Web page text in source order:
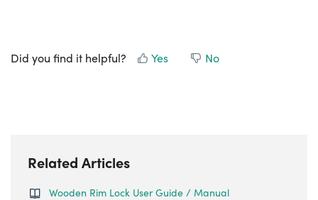
Did you find it helpful? Yes No
Related Articles
Wooden Rim Lock User Guide / Manual